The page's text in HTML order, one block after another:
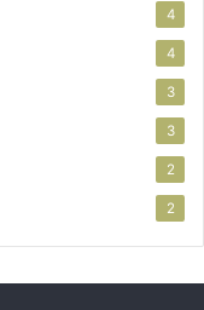
4
4
3
3
2
2